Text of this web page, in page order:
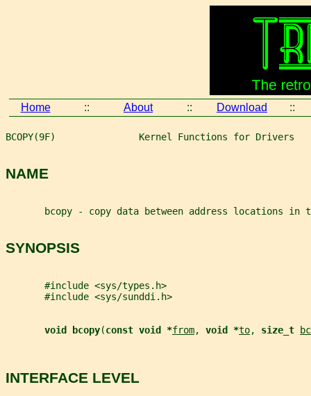
Home :: About :: Download ::
BCOPY(9F)               Kernel Functions for Drivers
NAME
bcopy - copy data between address locations in
SYNOPSIS
       #include <sys/types.h>
       #include <sys/sunddi.h>
void bcopy(const void *from, void *to, size_t
INTERFACE LEVEL